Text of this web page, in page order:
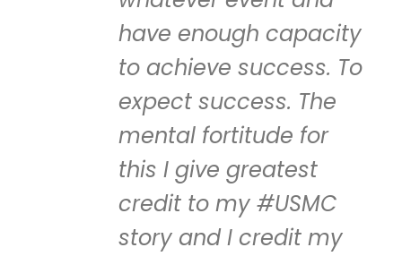
have enough capacity
to achieve success. To
expect success. The
mental fortitude for
this I give greatest
credit to my #USMC
story and I credit my